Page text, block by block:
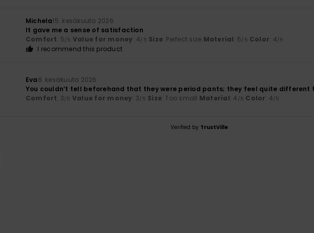
Michela15. kesäkuuta 2026
It gave me a sense of satisfaction
Comfort: 5/5 Value for money: 4/5 Size: Perfect size Material: 5/5 Color: 4/5
I recommend this product
Eva8. kesäkuuta 2026
You couldn’t tell beforehand that they were period pants; they feel quite different
Comfort: 3/5 Value for money: 3/5 Size: Too small Material: 4 /5 Color: 4/5
Verified by TrustVille